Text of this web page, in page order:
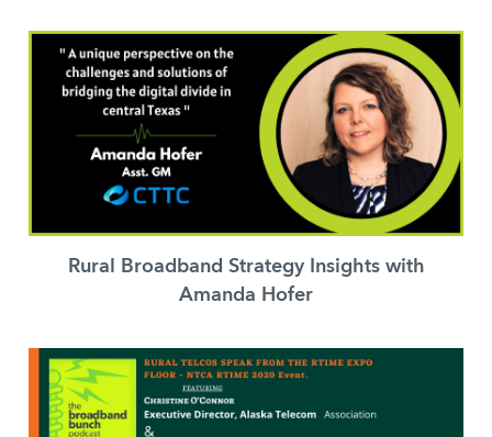
Rural Broadband Strategy Insights with
Amanda Hofer